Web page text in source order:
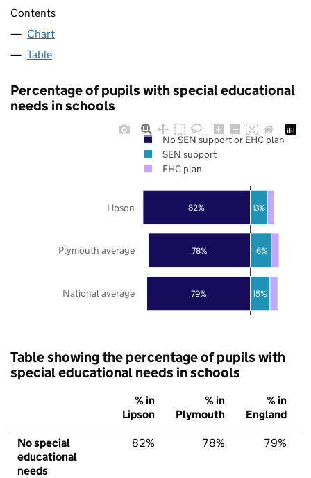
Contents
Chart
Table
Percentage of pupils with special educational
needs in schools
79%
78%
82%
15%
16%
13%
National average
Plymouth average
Lipson
No SEN support or EHC plan
SEN support
EHC plan
Table showing the percentage of pupils with
special educational needs in schools
% in
Lipson
% in
Plymouth
% in
England
No special
educational
needs
82% 78% 79%